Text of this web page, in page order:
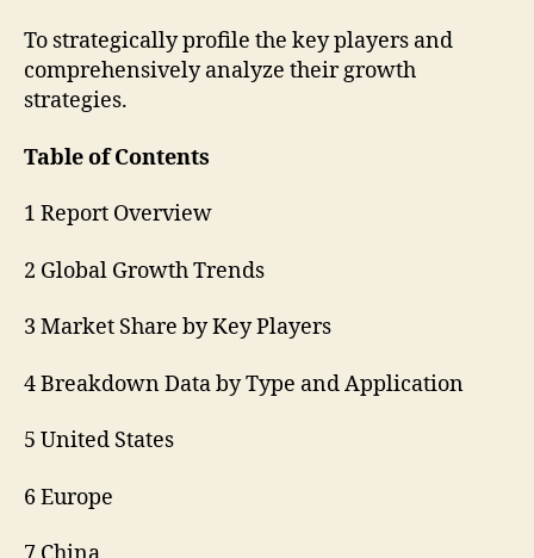
To strategically profile the key players and
comprehensively analyze their growth
strategies.
Table of Contents
1 Report Overview
2 Global Growth Trends
3 Market Share by Key Players
4 Breakdown Data by Type and Application
5 United States
6 Europe